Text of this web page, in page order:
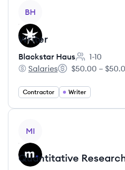
BH
Writer
Blackstar Haus
Employee
1-10
Blackstar Haus's
Salaries
Salary:
$50.00 –
Contractor Writer
MI
Quantitative